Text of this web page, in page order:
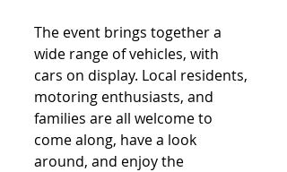
The event brings together a
wide range of vehicles, with
cars on display. Local residents,
motoring enthusiasts, and
families are all welcome to
come along, have a look
around, and enjoy the